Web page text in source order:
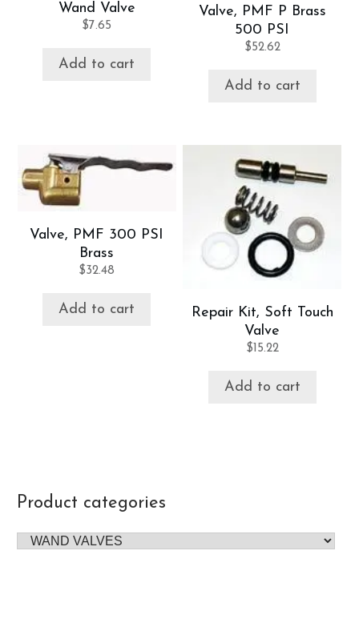
Wand Valve
$7.65
Add to cart
Valve, PMF P Brass
500 PSI
$52.62
Add to cart
Valve, PMF 300 PSI
Brass
$32.48
Add to cart
Repair Kit, Soft Touch
Valve
$ 15.22
Add to cart
Product categories